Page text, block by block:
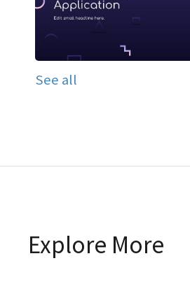
See all
Explore More